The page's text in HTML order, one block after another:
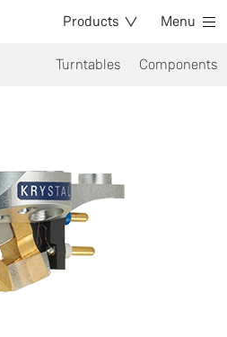
Products Menu
Turntables Components